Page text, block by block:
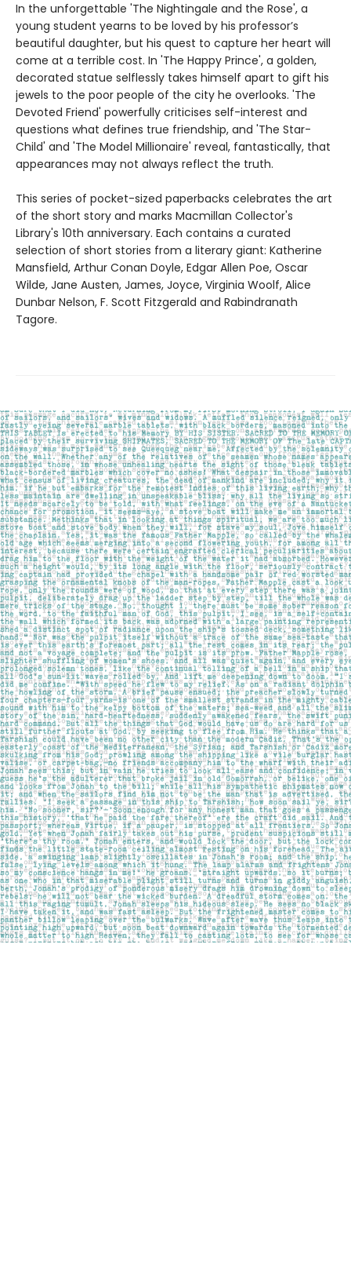
In the unforgettable 'The Nightingale and the Rose', a
young student yearns to be loved by his professor’s
beautiful daughter, but his quest to capture her heart will
come at a terrible cost. In 'The Happy Prince', a golden,
decorated statue selflessly takes himself apart to gift his
jewels to the poor people of the city he overlooks. 'The
Devoted Friend' powerfully criticises self-interest and
questions what defines true friendship, and 'The Star-
Child' and 'The Model Millionaire' reveal, fantastically, that
appearances may not always reflect the truth.
This series of pocket-sized paperbacks celebrates the art
of the short story and marks Macmillan Collector's
Library's 10th anniversary. Each contains a curated
selection of short stories from a literary giant: Katherine
Mansfield, Arthur Conan Doyle, Edgar Allen Poe, Oscar
Wilde, Jane Austen, James, Joyce, Virginia Woolf, Alice
Dunbar Nelson, F. Scott Fitzgerald and Rabindranath
Tagore.